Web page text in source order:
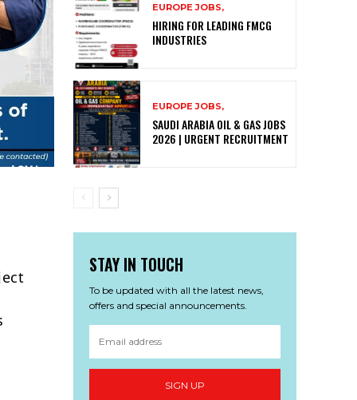
EUROPE JOBS,
HIRING FOR LEADING FMCG
INDUSTRIES
EUROPE JOBS,
SAUDI ARABIA OIL & GAS JOBS
2026 | URGENT RECRUITMENT
STAY IN TOUCH
To be updated with all the latest news,
offers and special announcements.
SIGN UP